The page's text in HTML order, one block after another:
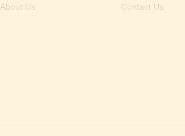
About Us Contact Us